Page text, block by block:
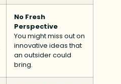
No Fresh
Perspective
You might miss out on
innovative ideas that
an outsider could
bring.